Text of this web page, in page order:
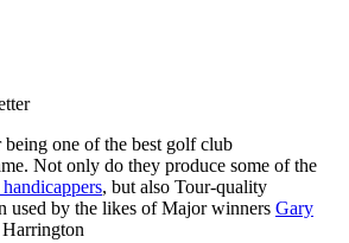
one of the best golf club
Not only do they produce some of the
, but also Tour-quality
used by the likes of Major winners Gary